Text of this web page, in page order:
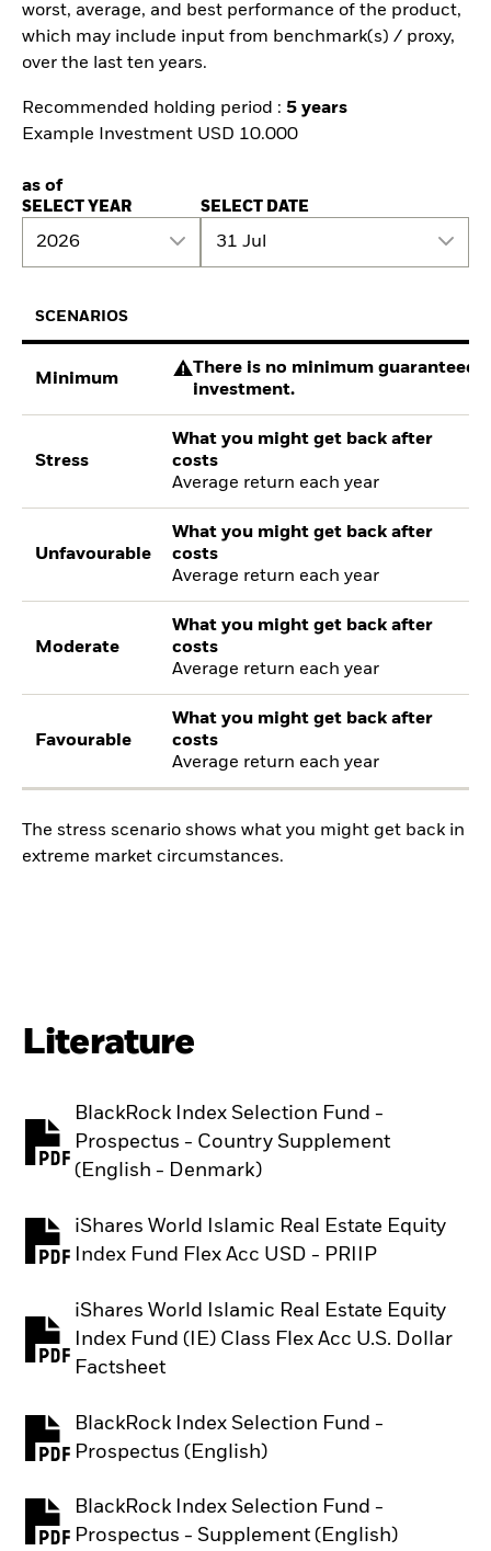
worst, average, and best performance of the product,
which may include input from benchmark(s) / proxy,
over the last ten years.
Recommended holding period : 5 years
Example Investment USD 10.000
as of
SELECT YEAR
2026
SELECT DATE
31 Jul
SCENARIOS
Minimum
There is no minimum guaranteed
investment.
Stress
What you might get back after
costs
Average return each year
Unfavourable
What you might get back after
costs
Average return each year
Moderate
What you might get back after
costs
Average return each year
Favourable
What you might get back after
costs
Average return each year
The stress scenario shows what you might get back in
extreme market circumstances.
Literature
BlackRock Index Selection Fund -
Prospectus - Country Supplement
(English - Denmark)
PDF, opens in a new tab
iShares World Islamic Real Estate Equity
Index Fund Flex Acc USD - PRIIP
PDF, opens in a new tab
iShares World Islamic Real Estate Equity
Index Fund (IE) Class Flex Acc U.S. Dollar
Factsheet
PDF, opens in a new tab
BlackRock Index Selection Fund -
Prospectus (English)
PDF, opens in a new tab
BlackRock Index Selection Fund -
Prospectus - Supplement (English)
PDF, opens in a new tab